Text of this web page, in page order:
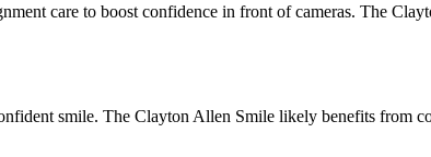
care to boost confidence in front of cameras. The
smile. The Clayton Allen Smile likely benefits from